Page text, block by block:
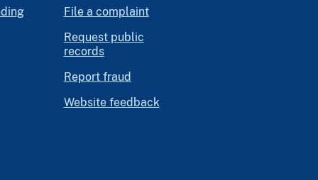
File a complaint
Request public
records
Report fraud
Website feedback